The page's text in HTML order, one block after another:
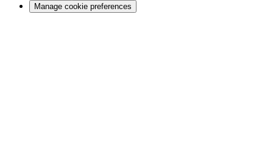
Manage cookie preferences